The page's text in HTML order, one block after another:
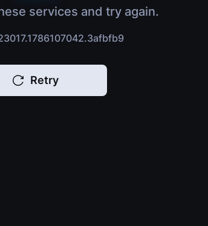
services and try again.
Retry